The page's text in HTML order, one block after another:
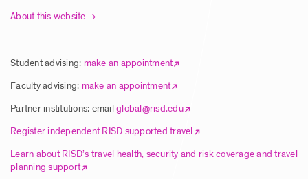
About this website
Student advising: make an appointment
Faculty advising: make an appointment
Partner institutions: emailglobal@risd.edu
Register independent RISD supported travel
Learn about RISD’s travel health, security and risk coverage and travel
planning support